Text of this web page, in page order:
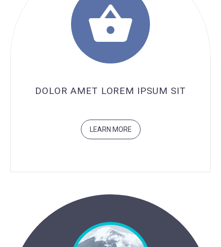


DOLOR AMET LOREM IPSUM SIT
LEARN MORE